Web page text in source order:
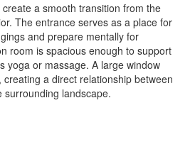
a smooth transition from the
The entrance serves as a place for
and prepare mentally for
room is spacious enough to support
yoga or massage. A large window
creating a direct relationship between
landscape.